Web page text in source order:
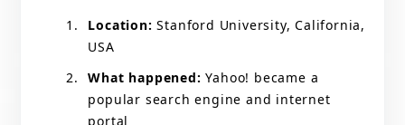
Location: Stanford University, California,
USA
What happened: Yahoo! became a
popular search engine and internet
portal